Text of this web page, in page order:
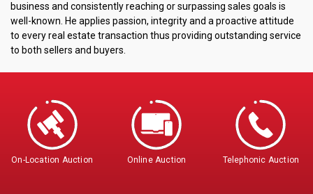
business and consistently reaching or surpassing sales goals is
well-known. He applies passion, integrity and a proactive attitude
to every real estate transaction thus providing outstanding service
to both sellers and buyers.
On-Location Auction Online Auction Telephonic Auction